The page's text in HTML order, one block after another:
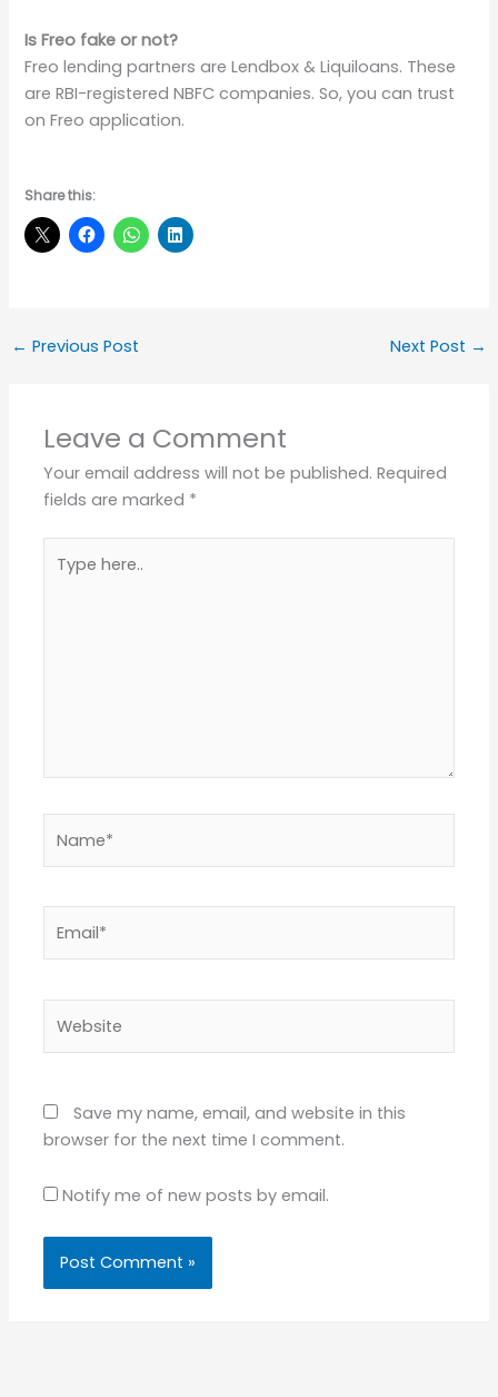
Is Freo fake or not?
Freo lending partners are Lendbox & Liquiloans. These
are RBI-registered NBFC companies. So, you can trust
on Freo application.
Share this:
← Previous Post Next Post →
Leave a Comment
Your email address will not be published. Required
fields are marked *
here..
Save my name, email, and website in this
browser for the next time I comment.
Notify me of new posts by email.